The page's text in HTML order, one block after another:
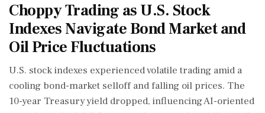
Choppy Trading as U.S. Stock
Indexes Navigate Bond Market and
Oil Price Fluctuations
U.S. stock indexes experienced volatile trading amid a
cooling bond-market selloff and falling oil prices. The
10-year Treasury yield dropped, influencing AI-oriented